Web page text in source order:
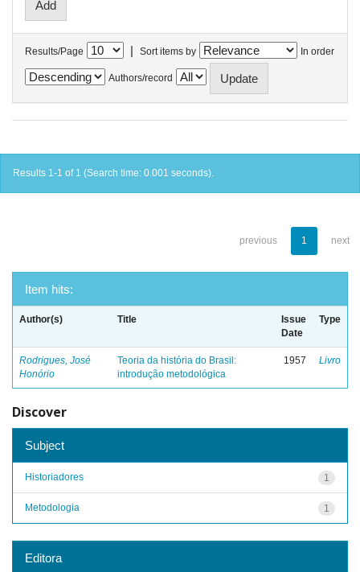
Results/Page | Sort items by In order
Authors/record
Results 1-1 of 1 (Search time: 0.001 seconds).
previous 1 next
Item hits:
Author(s) Title
Issue
Date
Type
Rodrigues, José
Honório
Teoria da história do Brasil:
introdução metodológica
1957 Livro
Discover
Subject
1
Historiadores
1
Metodologia
Editora